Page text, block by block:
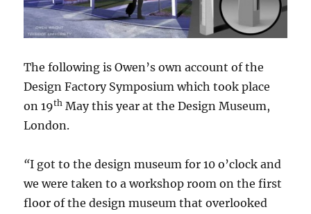
The following is Owen’s own account of the
Design Factory Symposium which took place
on 19th May this year at the Design Museum,
London.
“I got to the design museum for 10 o’clock and
we were taken to a workshop room on the first
floor of the design museum that overlooked